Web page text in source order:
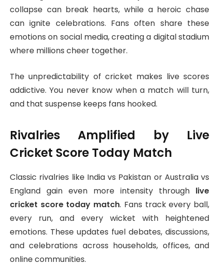
collapse can break hearts, while a heroic chase
can ignite celebrations. Fans often share these
emotions on social media, creating a digital stadium
where millions cheer together.
The unpredictability of cricket makes live scores
addictive. You never know when a match will turn,
and that suspense keeps fans hooked.
Rivalries Amplified by Live
Cricket Score Today Match
Classic rivalries like India vs Pakistan or Australia vs
England gain even more intensity through live
cricket score today match. Fans track every ball,
every run, and every wicket with heightened
emotions. These updates fuel debates, discussions,
and celebrations across households, offices, and
online communities.